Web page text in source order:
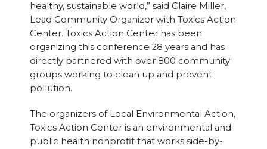
healthy, sustainable world,” said Claire Miller,
Lead Community Organizer with Toxics Action
Center. Toxics Action Center has been
organizing this conference 28 years and has
directly partnered with over 800 community
groups working to clean up and prevent
pollution.
The organizers of Local Environmental Action,
Toxics Action Center is an environmental and
public health nonprofit that works side-by-